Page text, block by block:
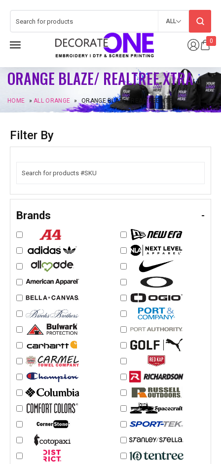
0
ALL
ORANGE BLAZE/ REALTREE XTRA
HOME »ALL ORANGE » ORANGE BLAZE/ REALTREE XTRA
Filter By
Brands -